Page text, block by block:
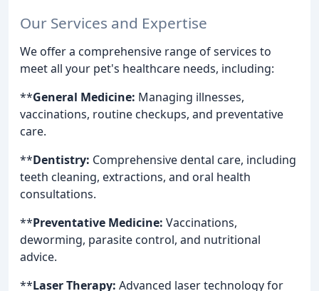
Our Services and Expertise
We offer a comprehensive range of services to
meet all your pet's healthcare needs, including:
**General Medicine: Managing illnesses,
vaccinations, routine checkups, and preventative
care.
**Dentistry: Comprehensive dental care, including
teeth cleaning, extractions, and oral health
consultations.
**Preventative Medicine: Vaccinations,
deworming, parasite control, and nutritional
advice.
**Laser Therapy: Advanced laser technology for